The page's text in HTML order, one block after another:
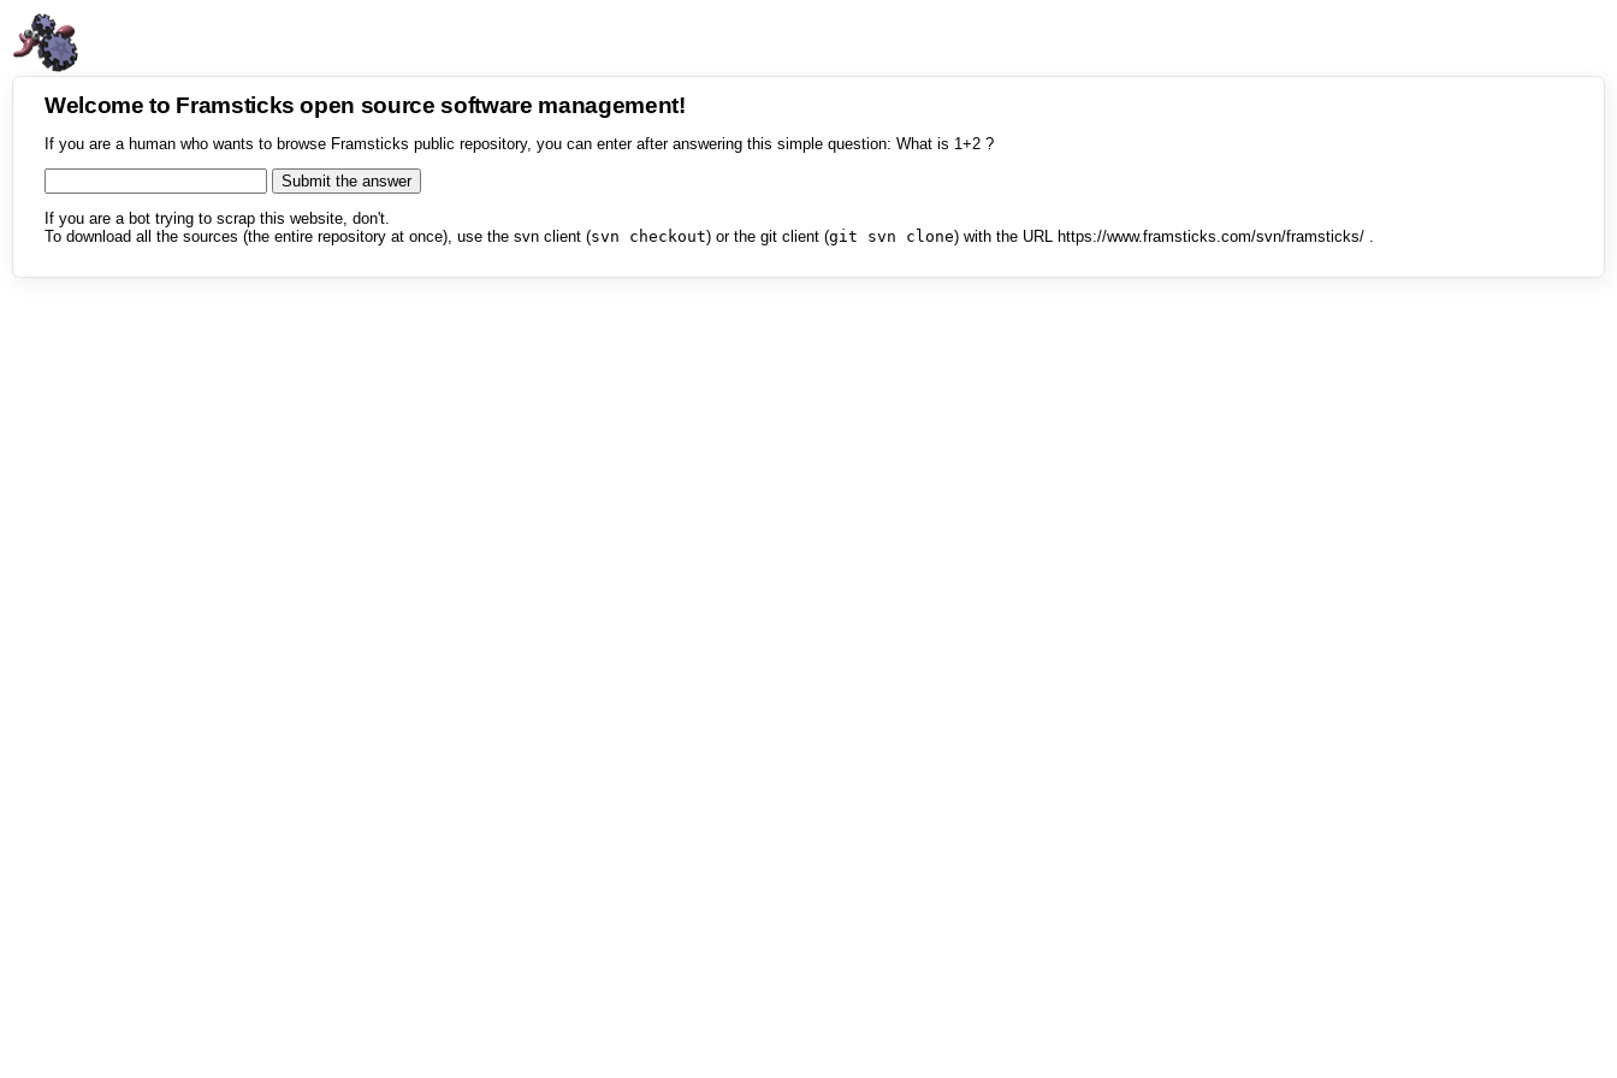
Welcome to Framsticks open source software management!
If you are a human who wants to browse Framsticks public repository, you can enter after answering this simple question: What is 1+2 ?
If you are a bot trying to scrap this website, don't.
To download all the sources (the entire repository at once), use the svn client (svn checkout) or the git client (git svn clone) with the URL https://www.framsticks.com/svn/framsticks/ .